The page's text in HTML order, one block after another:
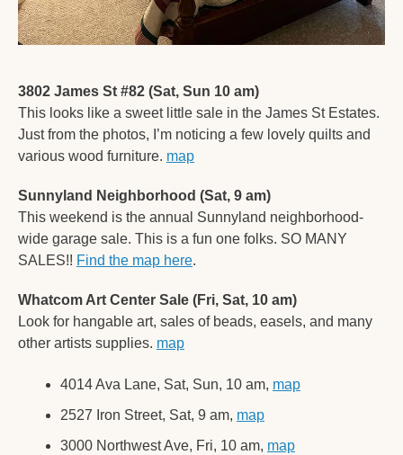
3802 James St #82 (Sat, Sun 10 am)
This looks like a sweet little sale in the James St Estates.
Just from the photos, I’m noticing a few lovely quilts and
various wood furniture. map
Sunnyland Neighborhood (Sat, 9 am)
This weekend is the annual Sunnyland neighborhood-
wide garage sale. This is a fun one folks. SO MANY
SALES!! Find the map here.
Whatcom Art Center Sale (Fri, Sat, 10 am)
Look for hangable art, sales of beads, easels, and many
other artists supplies. map
4014 Ava Lane, Sat, Sun, 10 am, map
2527 Iron Street, Sat, 9 am, map
3000 Northwest Ave, Fri, 10 am, map